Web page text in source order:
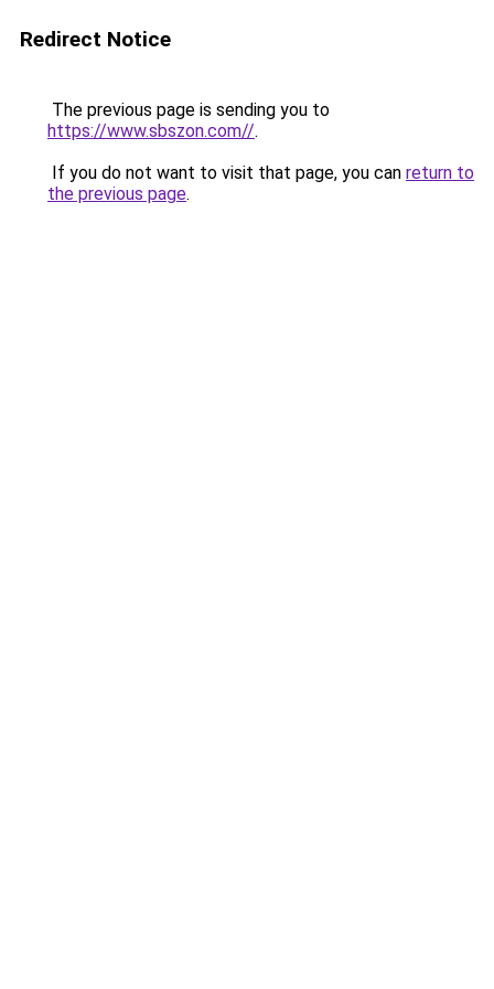
Redirect Notice
The previous page is sending you to
https://www.sbszon.com//.
If you do not want to visit that page, you can return to
the previous page.